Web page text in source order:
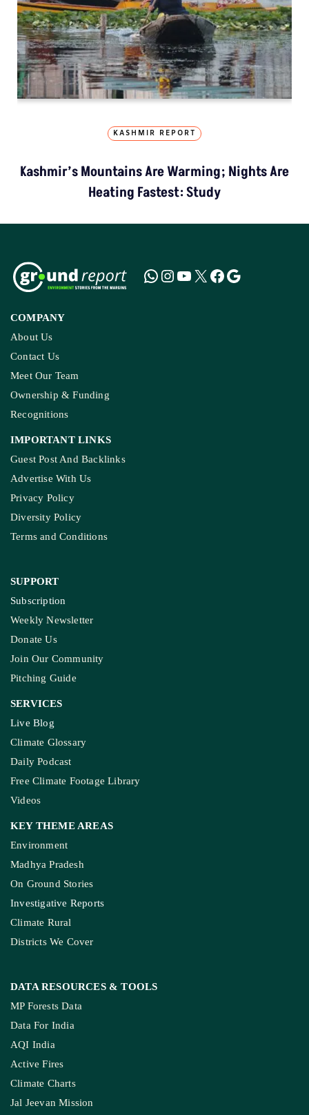
KASHMIR REPORT
Kashmir’s Mountains Are Warming; Nights Are
Heating Fastest: Study
COMPANY
About Us
Contact Us
Meet Our Team
Ownership & Funding
Recognitions
IMPORTANT LINKS
Guest Post And Backlinks
Advertise With Us
Privacy Policy
Diversity Policy
Terms and Conditions
SUPPORT
Subscription
Weekly Newsletter
Donate Us
Join Our Community
Pitching Guide
SERVICES
Live Blog
Climate Glossary
Daily Podcast
Free Climate Footage Library
Videos
KEY THEME AREAS
Environment
Madhya Pradesh
On Ground Stories
Investigative Reports
Climate Rural
Districts We Cover
DATA RESOURCES & TOOLS
MP Forests Data
Data For India
AQI India
Active Fires
Climate Charts
Jal Jeevan Mission